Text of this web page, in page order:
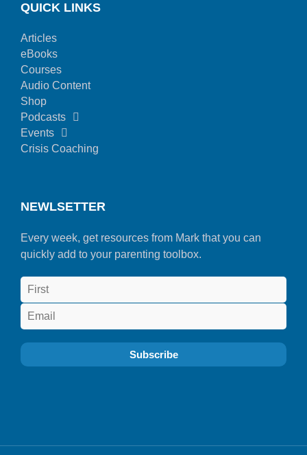
QUICK LINKS
Articles
eBooks
Courses
Audio Content
Shop
Podcasts
Events
Crisis Coaching
NEWLSETTER
Every week, get resources from Mark that you can
quickly add to your parenting toolbox.